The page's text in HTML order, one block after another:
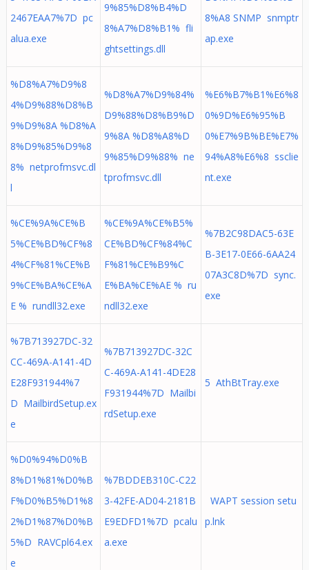
2467EAA7%7D pc
alua.exe
9%85%D8%B4%D
8%A7%D8%B1% fli
ghtsettings.dll
8%A8 SNMP snmptr
ap.exe
%D8%A7%D9%8
4%D9%88%D8%B
9%D9%8A %D8%A
8%D9%85%D9%8
8% netprofmsvc.dl
l
%D8%A7%D9%84%
D9%88%D8%B9%D
9%8A %D8%A8%D
9%85%D9%88% ne
tprofmsvc.dll
%E6%B7%B1%E6%8
0%9D%E6%95%B
0%E7%9B%BE%E7%
94%A8%E6%8 ssclie
nt.exe
%CE%9A%CE%B
5%CE%BD%CF%8
4%CF%81%CE%B
9%CE%BA%CE%A
E % rundll32.exe
%CE%9A%CE%B5%
CE%BD%CF%84%C
F%81%CE%B9%C
E%BA%CE%AE % ru
ndll32.exe
%7B2C98DAC5-63E
B-3E17-0E66-6AA24
07A3C8D%7D sync.
exe
%7B713927DC-32
CC-469A-A141-4D
E28F931944%7
D MailbirdSetup.ex
e
%7B713927DC-32C
C-469A-A141-4DE28
F931944%7D Mailbi
rdSetup.exe
5 AthBtTray.exe
%D0%94%D0%B
8%D1%81%D0%B
F%D0%B5%D1%8
2%D1%87%D0%B
5%D RAVCpl64.ex
e
%7BDDEB310C-C22
3-42FE-AD04-2181B
E9EDFD1%7D pcalu
a.exe
WAPT session setu
p.lnk